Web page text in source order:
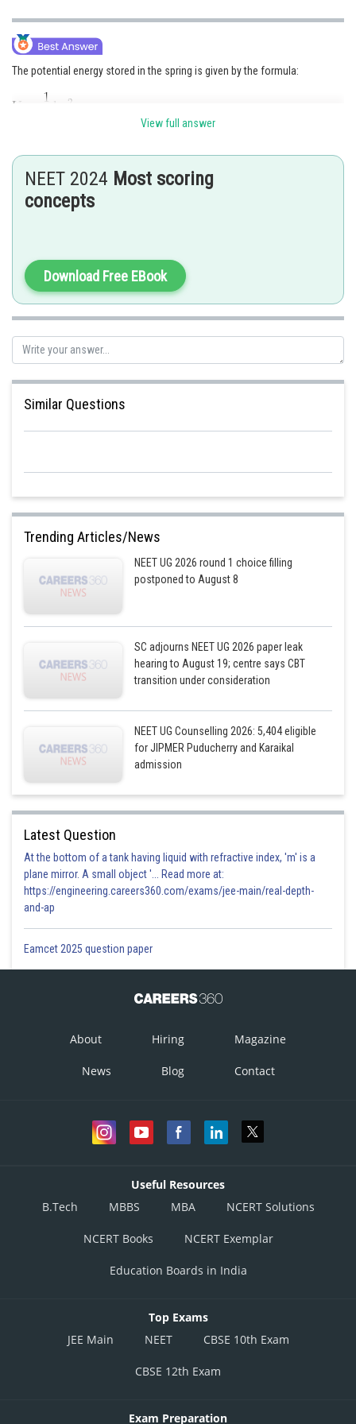
The potential energy stored in the spring is given by the formula:
displacement of the spring from its rest position.
Posted by
Ritika Kankaria
View full answer
NEET 2024 Most scoring
concepts
Download Free EBook
Similar Questions
Trending Articles/News
NEET UG 2026 round 1 choice filling
postponed to August 8
SC adjourns NEET UG 2026 paper leak
hearing to August 19; centre says CBT
transition under consideration
NEET UG Counselling 2026: 5,404 eligible
for JIPMER Puducherry and Karaikal
admission
Latest Question
At the bottom of a tank having liquid with refractive index, 'm' is a
plane mirror. A small object '... Read more at:
https://engineering.careers360.com/exams/jee-main/real-depth-
and-ap
Eamcet 2025 question paper
About Hiring Magazine
News Blog Contact
Useful Resources
B.Tech
MBBS MBA NCERT Solutions
NCERT Books NCERT Exemplar
Education Boards in India
Top Exams
JEE Main
NEET CBSE 10th Exam
CBSE 12th Exam
Exam Preparation